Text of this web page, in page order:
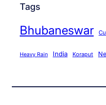
Tags
Bhubaneswar
Heavy Rain India Koraput